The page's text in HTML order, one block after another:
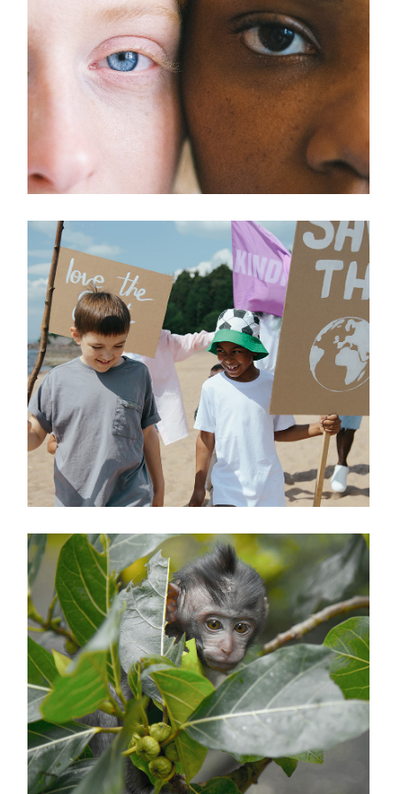
Charity
HELPING OTHERS
Healthcare
MEDICAL
TREATMENT
Environment
SAVE THE FORESTS